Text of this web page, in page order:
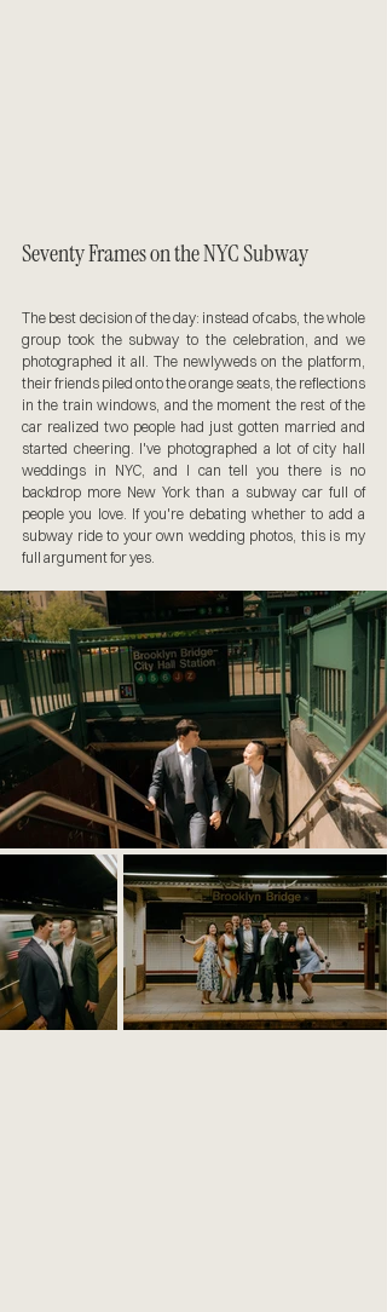
Seventy Frames on the NYC Subway
The best decision of the day: instead of cabs, the whole
group took the subway to the celebration, and we
photographed it all. The newlyweds on the platform,
their friends piled onto the orange seats, the reflections
in the train windows, and the moment the rest of the
car realized two people had just gotten married and
started cheering. I've photographed a lot of city hall
weddings in NYC, and I can tell you there is no
backdrop more New York than a subway car full of
people you love. If you're debating whether to add a
subway ride to your own wedding photos, this is my
full argument for yes.